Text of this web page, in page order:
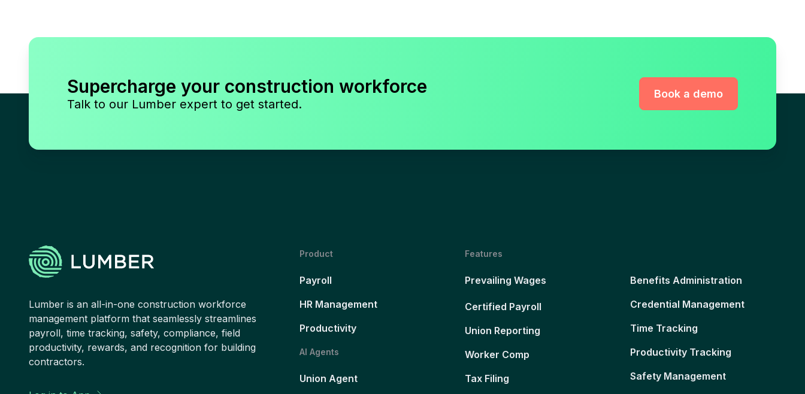
Supercharge your construction workforce
Talk to our Lumber expert to get started.
Book a demo
Lumber is an all-in-one construction workforce
management platform that seamlessly streamlines
payroll, time tracking, safety, compliance, field
productivity, rewards, and recognition for building
contractors.
Product
Payroll
HR Management
Productivity
AI Agents
Union Agent
Features
Prevailing Wages
Certified Payroll
Union Reporting
Worker Comp
Tax Filing
Benefits Administration
Credential Management
Time Tracking
Productivity Tracking
Safety Management